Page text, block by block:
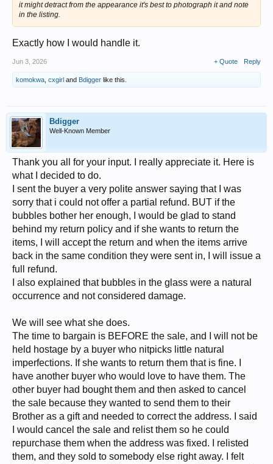
it might detract from the appearance it's best to photograph it and note
in the listing.
Exactly how I would handle it.
Jun 3, 2026 + Quote Reply
komokwa cxgirl and Bdigger like this.
Bdigger
Well-Known Member
Thank you all for your input. I really appreciate it. Here is
what I decided to do.
I sent the buyer a very polite answer saying that I was
sorry that i could not offer a partial refund. BUT if the
bubbles bother her enough, I would be glad to stand
behind my return policy and if she wants to return the
items, I will accept the return and when the items arrive
back in the same condition they were sent in, I will issue a
full refund.
I also explained that bubbles in the glass were a natural
occurrence and not considered damage.
We will see what she does.
The time to bargain is BEFORE the sale, and I will not be
held hostage by a buyer who nitpicks little natural
imperfections. If she wants to return them that is fine. I
have another buyer who would love to have them. The
other buyer had bought them and then asked to cancel
the sale because they wanted to send them to their
Brother as a gift and needed to correct the address. I said
I would cancel the sale and relist them so he could
repurchase them when the address was fixed. I relisted
them, and they sold to somebody else right away. I felt